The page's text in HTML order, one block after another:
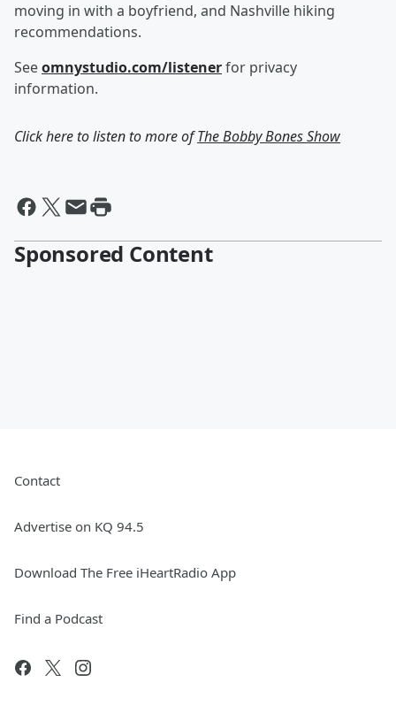
moving in with a boyfriend, and Nashville hiking
recommendations.
Seeomnystudio.com/listenerfor privacy
information.
Click here to listen to more ofThe Bobby Bones Show
Sponsored Content
Contact
Advertise on KQ 94.5
Download The Free iHeartRadio App
Find a Podcast